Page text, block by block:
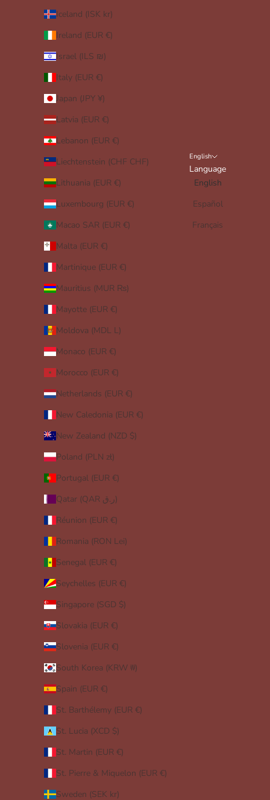
Iceland (ISK kr)
Ireland (EUR €)
Israel (ILS ₪)
Italy (EUR €)
Japan (JPY ¥)
Latvia (EUR €)
Lebanon (EUR €)
Liechtenstein (CHF CHF)
Lithuania (EUR €)
Luxembourg (EUR €)
Macao SAR (EUR €)
Malta (EUR €)
Martinique (EUR €)
Mauritius (MUR ₨)
Mayotte (EUR €)
Moldova (MDL L)
Monaco (EUR €)
Morocco (EUR €)
Netherlands (EUR €)
New Caledonia (EUR €)
New Zealand (NZD $)
Poland (PLN zł)
Portugal (EUR €)
Qatar (QAR ر.ق)
Réunion (EUR €)
Romania (RON Lei)
Senegal (EUR €)
Seychelles (EUR €)
Singapore (SGD $)
Slovakia (EUR €)
Slovenia (EUR €)
South Korea (KRW ₩)
Spain (EUR €)
St. Barthélemy (EUR €)
St. Lucia (XCD $)
St. Martin (EUR €)
St. Pierre & Miquelon (EUR €)
Sweden (SEK kr)
English
Language
English
Español
Français